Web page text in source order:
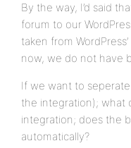
By the way, I’d said
forum to our
taken from
now, we do not have
If we want to
the integration); what
integration; does the
automatically?